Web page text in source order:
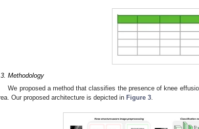
Methodology
We proposed a method that classifies the presence of knee
Our proposed architecture is depicted in Figure 3